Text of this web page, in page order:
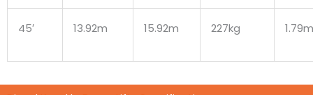
45′ 13.92m 15.92m 227kg 1.79m